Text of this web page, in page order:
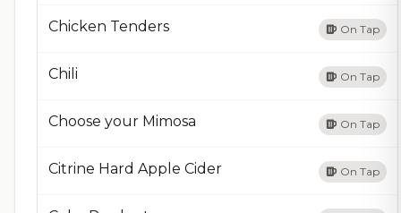
Chicken Tenders On Tap
Chili On Tap
Choose your Mimosa On Tap
Citrine Hard Apple Cider On Tap